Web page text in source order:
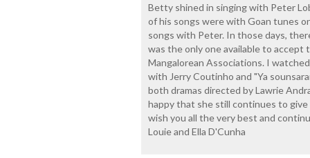
Betty shined in singing with Peter
of his songs were with Goan tunes
songs with Peter. In those days,
was the only one available to accept
Mangalorean Associations. I
with Jerry Coutinho and "Ya
both dramas directed by Lawrie
happy that she still continues to
wish you all the very best and
Louie and Ella D'Cunha